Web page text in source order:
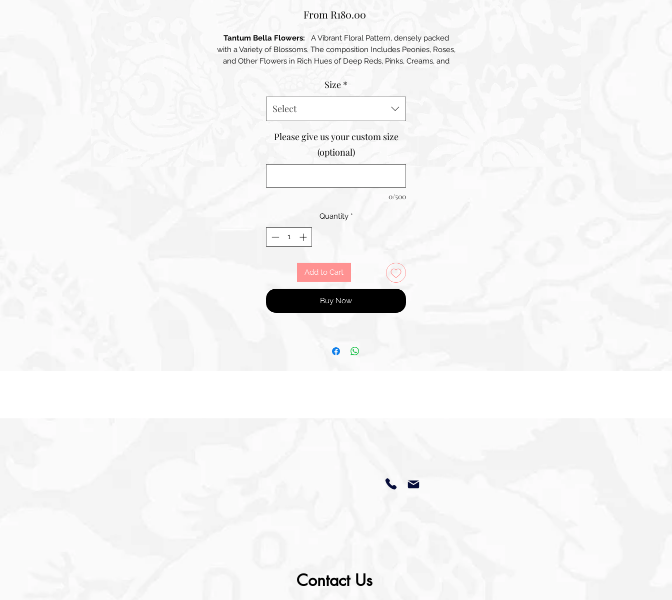
From R180.00
Tantum Bella Flowers: A Vibrant Floral Pattern, densely packed
with a Variety of Blossoms. The composition Includes Peonies, Roses,
and Other Flowers in Rich Hues of Deep Reds, Pinks, Creams, and
enhancing the overall richness of the design. The arrangement
creates a Lush, Garden-Like Effect that feels both Lively and Elegant,
making it Visually Striking and Captivating
Size *
Select
Please give us your custom size
(optional)
0/500
Quantity *
Add to Cart
Buy Now
Contact Us